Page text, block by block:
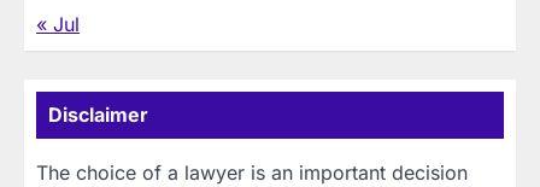
« Jul
Disclaimer
The choice of a lawyer is an important decision